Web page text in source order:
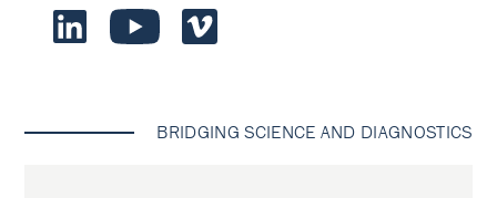
BRIDGING SCIENCE AND DIAGNOSTICS